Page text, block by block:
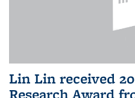
Lin Lin received
Research Award